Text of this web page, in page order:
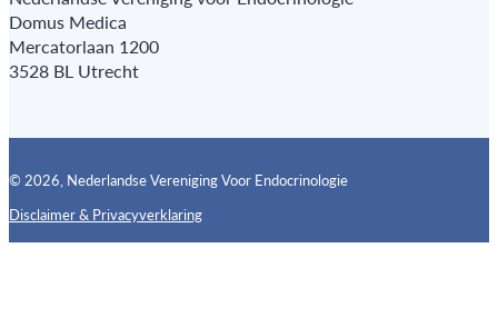
Domus Medica
Mercatorlaan 1200
3528 BL Utrecht
© 2026, Nederlandse Vereniging Voor Endocrinologie
Disclaimer & PrivacyverklaringFollow us on X